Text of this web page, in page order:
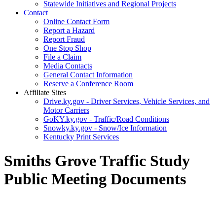
Statewide Initiatives and Regional Projects
Contact
Online Contact Form
Report a Hazard
Report Fraud
One Stop Shop
File a Claim
Media Contacts
General Contact Information
Reserve a Conference Room
Affiliate Sites
Drive.ky.gov - Driver Services, Vehicle Services, and
Motor Carriers
GoKY.ky.gov - Traffic/Road Conditions
Snowky.ky.gov - Snow/Ice Information
Kentucky Print Services
Smiths Grove Traffic Study
Public Meeting Documents